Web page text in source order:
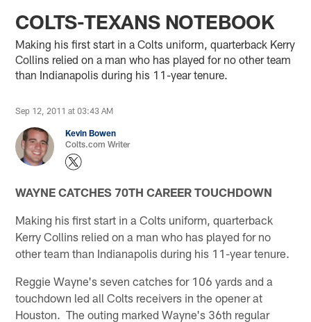
COLTS-TEXANS NOTEBOOK
Making his first start in a Colts uniform, quarterback Kerry
Collins relied on a man who has played for no other team
than Indianapolis during his 11-year tenure.
Sep 12, 2011 at 03:43 AM
Kevin Bowen
Colts.com Writer
WAYNE CATCHES 70TH CAREER TOUCHDOWN
Making his first start in a Colts uniform, quarterback
Kerry Collins relied on a man who has played for no
other team than Indianapolis during his 11-year tenure.
Reggie Wayne's seven catches for 106 yards and a
touchdown led all Colts receivers in the opener at
Houston. The outing marked Wayne's 36th regular